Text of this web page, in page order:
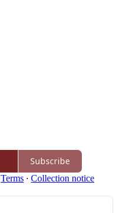
Subscribe
Terms ∙ Collection notice